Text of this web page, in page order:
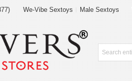
We-Vibe Sextoys Male Sextoys